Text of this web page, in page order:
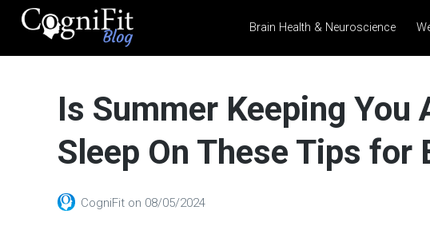
CogniFit
Health
News
Brain Training, Mental
Health, and Wellness
Brain Health & Neuroscience
Is Summer Keeping You
Sleep On These Tips for
CogniFit on 08/05/2024